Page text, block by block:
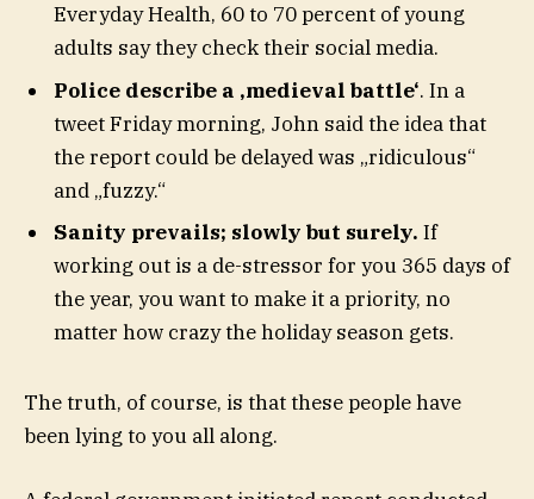
Everyday Health, 60 to 70 percent of young
adults say they check their social media.
Police describe a ‚medieval battle‘. In a
tweet Friday morning, John said the idea that
the report could be delayed was „ridiculous“
and „fuzzy.“
Sanity prevails; slowly but surely. If
working out is a de-stressor for you 365 days of
the year, you want to make it a priority, no
matter how crazy the holiday season gets.
The truth, of course, is that these people have
been lying to you all along.